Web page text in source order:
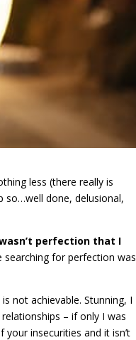
less (there really is
so…well done, delusional,
perfection that I
for perfection was
not achievable. Stunning, I
– if only I was
insecurities and it isn’t